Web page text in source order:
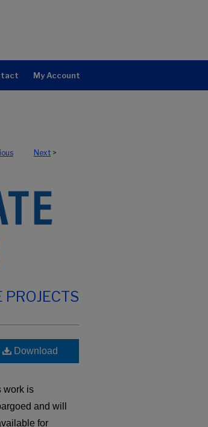
My Account
Next >
PROJECTS
Download
work is
and will
for